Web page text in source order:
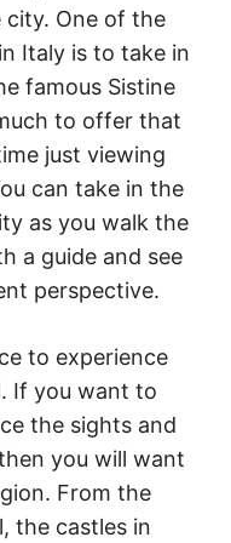
One of the
Italy is to take in
famous Sistine
to offer that
just viewing
can take in the
as you walk the
a guide and see
perspective.
to experience
If you want to
the sights and
you will want
From the
the castles in